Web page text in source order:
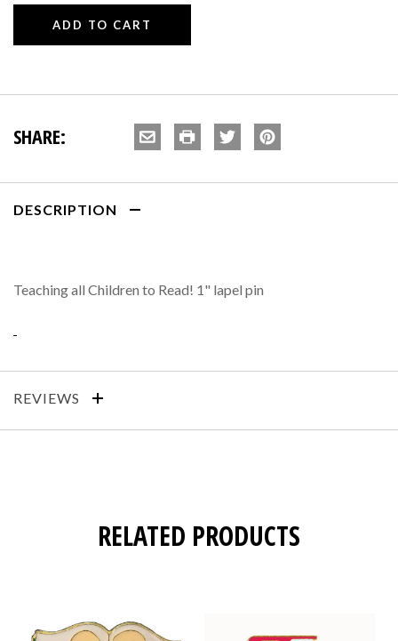
SHARE:
DESCRIPTION
Teaching all Children to Read! 1" lapel pin
REVIEWS
RELATED PRODUCTS